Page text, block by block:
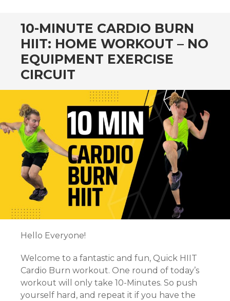
10-MINUTE CARDIO BURN
HIIT: HOME WORKOUT – NO
EQUIPMENT EXERCISE
CIRCUIT
Hello Everyone!
Welcome to a fantastic and fun, Quick HIIT
Cardio Burn workout. One round of today’s
workout will only take 10-Minutes. So push
yourself hard, and repeat it if you have the